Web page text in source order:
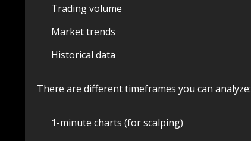
Trading volume
Market trends
Historical data
There are different timeframes you can analyze:
1-minute charts (for scalping)